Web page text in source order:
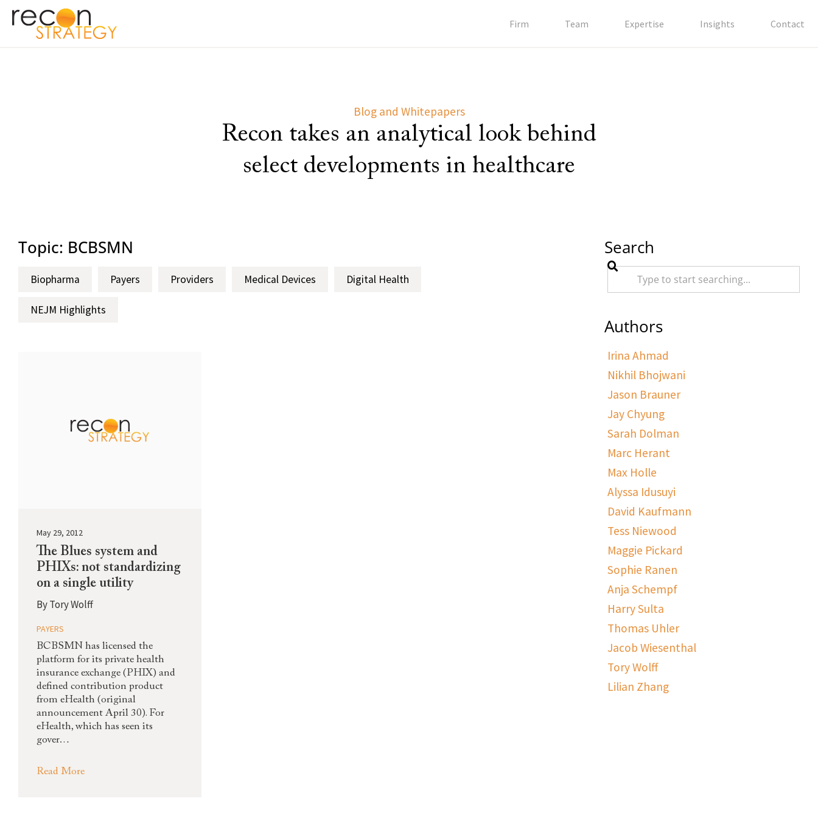
Firm Team Expertise Insights Contact
Blog and Whitepapers
Recon takes an analytical look behind
select developments in healthcare
Topic: BCBSMN
Biopharma Payers Providers Medical Devices Digital Health
NEJM Highlights
May 29, 2012
The Blues system and
PHIXs: not standardizing
on a single utility
ByTory Wolff
PAYERS
BCBSMN has licensed the
platform for its private health
insurance exchange (PHIX) and
defined contribution product
from eHealth (original
announcement April 30). For
eHealth, which has seen its
gover…
Read More
Search
Authors
Irina Ahmad
Nikhil Bhojwani
Jason Brauner
Jay Chyung
Sarah Dolman
Marc Herant
Max Holle
Alyssa Idusuyi
David Kaufmann
Tess Niewood
Maggie Pickard
Sophie Ranen
Anja Schempf
Harry Sulta
Thomas Uhler
Jacob Wiesenthal
Tory Wolff
Lilian Zhang